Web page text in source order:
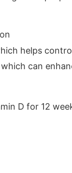
helps
can
D for 12